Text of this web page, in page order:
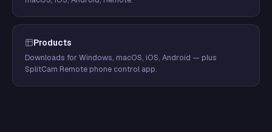
Products
Downloads for Windows, macOS, iOS, Android — plus
SplitCam Remote phone control app.